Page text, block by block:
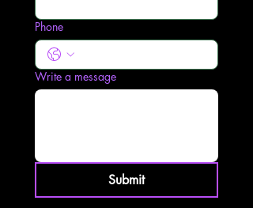
Phone
Write a message
Submit